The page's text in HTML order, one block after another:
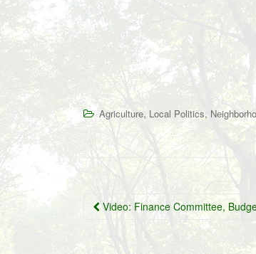
Agriculture, Local Politics,
Post
navigation
Video: Finance Committee,